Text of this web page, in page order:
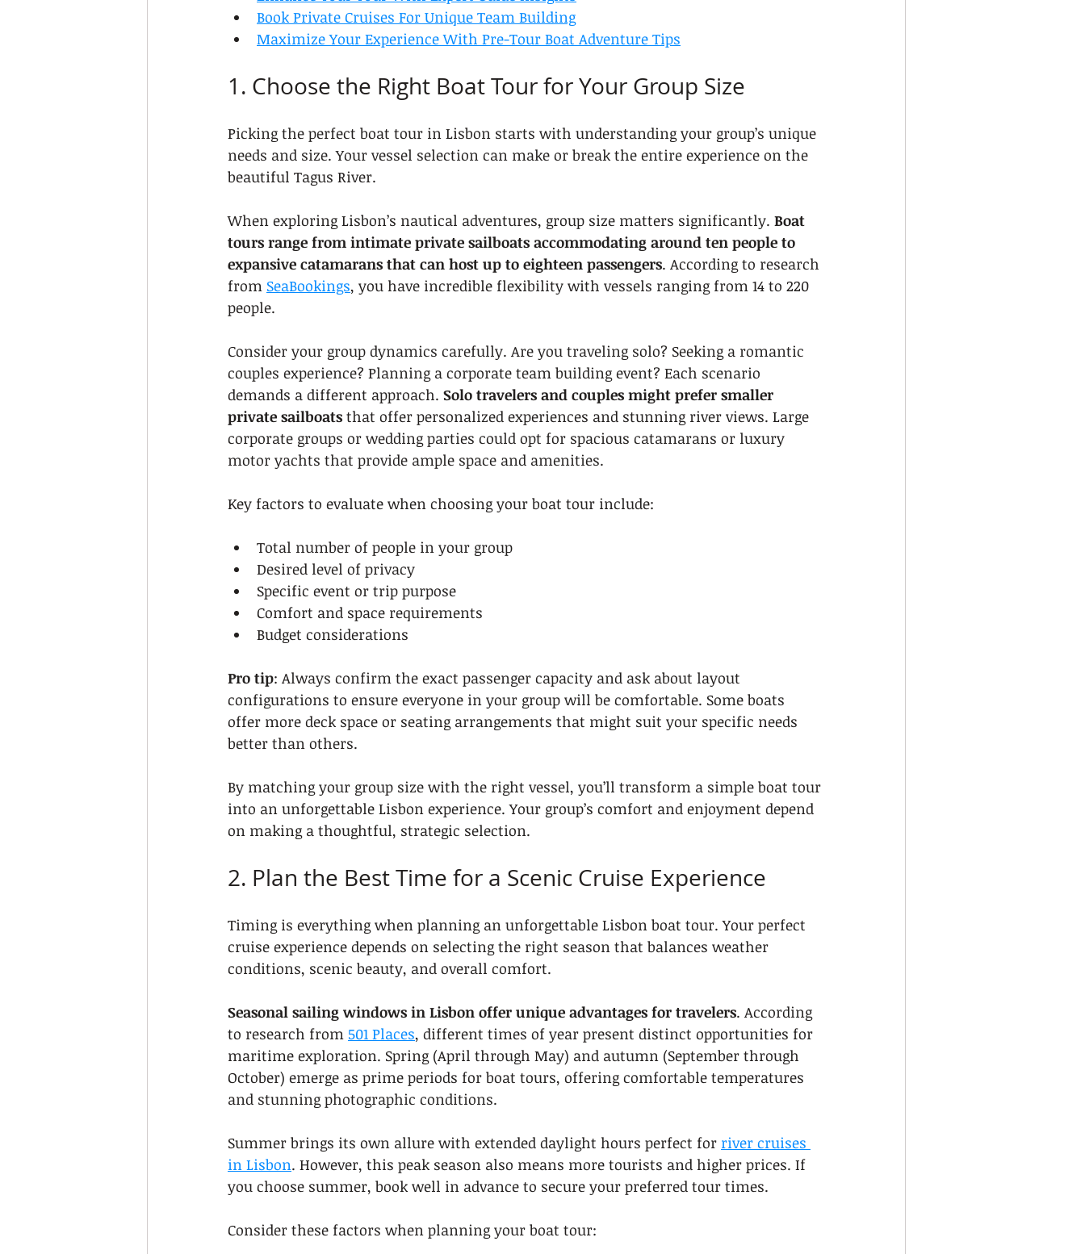
Book Private Cruises For Unique Team Building
Maximize Your Experience With Pre-Tour Boat Adventure Tips
1. Choose the Right Boat Tour for Your Group Size
Picking the perfect boat tour in Lisbon starts with understanding your group’s unique
needs and size. Your vessel selection can make or break the entire experience on the
beautiful Tagus River.
When exploring Lisbon’s nautical adventures, group size matters significantly. Boat
tours range from intimate private sailboats accommodating around ten people to
expansive catamarans that can host up to eighteen passengers. According to research
from SeaBookings, you have incredible flexibility with vessels ranging from 14 to 220
people.
Consider your group dynamics carefully. Are you traveling solo? Seeking a romantic
couples experience? Planning a corporate team building event? Each scenario
demands a different approach. Solo travelers and couples might prefer smaller
private sailboats that offer personalized experiences and stunning river views. Large
corporate groups or wedding parties could opt for spacious catamarans or luxury
motor yachts that provide ample space and amenities.
Key factors to evaluate when choosing your boat tour include:
Total number of people in your group
Desired level of privacy
Specific event or trip purpose
Comfort and space requirements
Budget considerations
Pro tip: Always confirm the exact passenger capacity and ask about layout
configurations to ensure everyone in your group will be comfortable. Some boats
offer more deck space or seating arrangements that might suit your specific needs
better than others.
By matching your group size with the right vessel, you’ll transform a simple boat tour
into an unforgettable Lisbon experience. Your group’s comfort and enjoyment depend
on making a thoughtful, strategic selection.
2. Plan the Best Time for a Scenic Cruise Experience
Timing is everything when planning an unforgettable Lisbon boat tour. Your perfect
cruise experience depends on selecting the right season that balances weather
conditions, scenic beauty, and overall comfort.
Seasonal sailing windows in Lisbon offer unique advantages for travelers. According
to research from 501 Places, different times of year present distinct opportunities for
maritime exploration. Spring (April through May) and autumn (September through
October) emerge as prime periods for boat tours, offering comfortable temperatures
and stunning photographic conditions.
Summer brings its own allure with extended daylight hours perfect for river cruises
in Lisbon. However, this peak season also means more tourists and higher prices. If
you choose summer, book well in advance to secure your preferred tour times.
Consider these factors when planning your boat tour: